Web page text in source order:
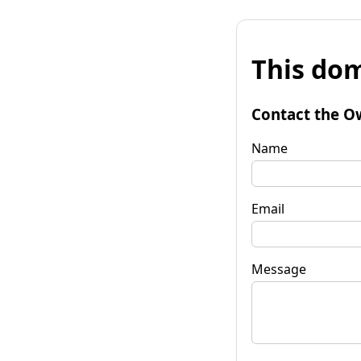
This
Contact the
Name
Email
Message